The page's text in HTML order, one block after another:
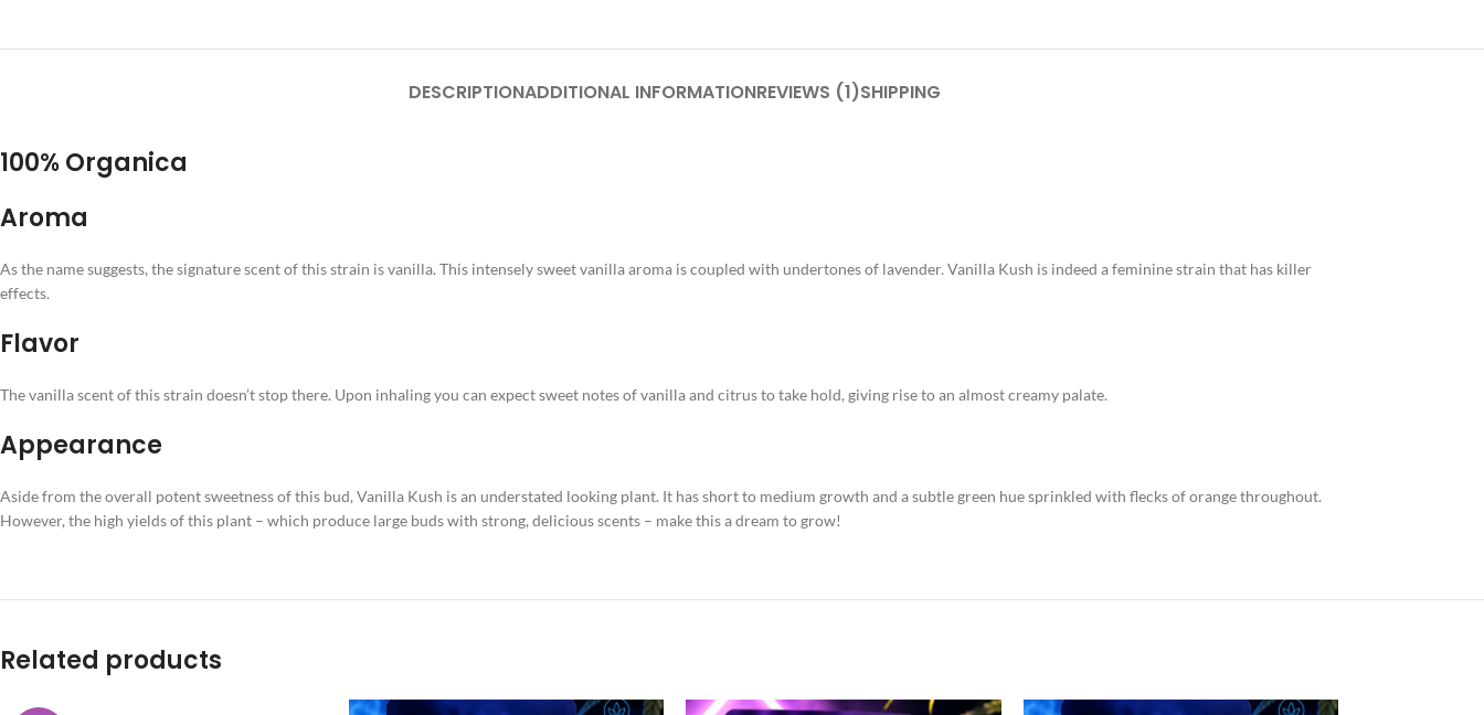
DESCRIPTIONADDITIONAL INFORMATIONREVIEWS (1)SHIPPING
100% Organica
Aroma
As the name suggests, the signature scent of this strain is vanilla. This intensely sweet vanilla aroma is coupled with undertones of lavender. Vanilla Kush is indeed a feminine strain that has killer
effects.
Flavor
The vanilla scent of this strain doesn’t stop there. Upon inhaling you can expect sweet notes of vanilla and citrus to take hold, giving rise to an almost creamy palate.
Appearance
Aside from the overall potent sweetness of this bud, Vanilla Kush is an understated looking plant. It has short to medium growth and a subtle green hue sprinkled with flecks of orange throughout.
However, the high yields of this plant – which produce large buds with strong, delicious scents – make this a dream to grow!
Related products